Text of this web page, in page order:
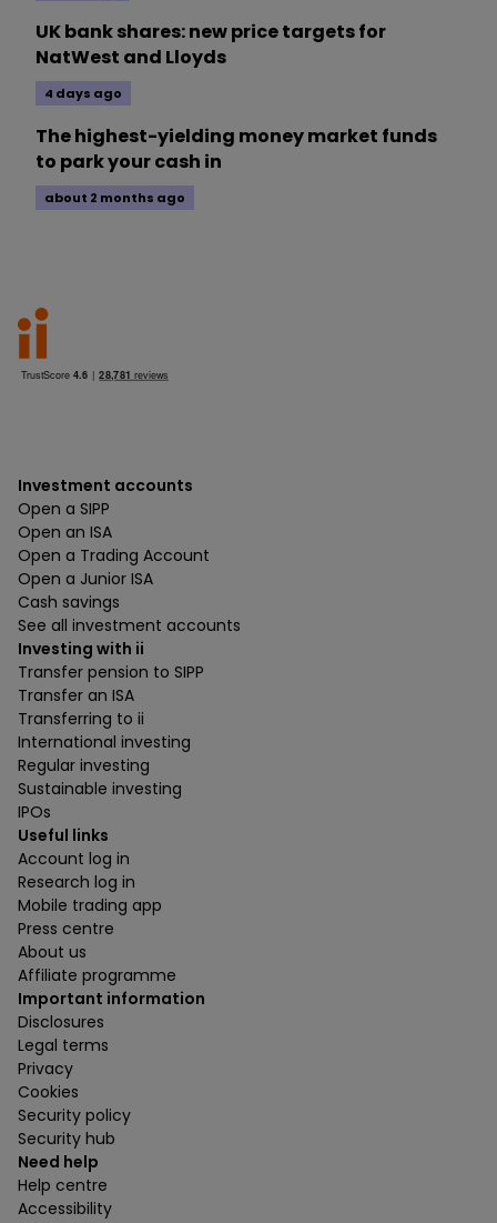
UK bank shares: new price targets for
NatWest and Lloyds
4 days ago
The highest-yielding money market funds
to park your cash in
about 2 months ago
Investment accounts
Open a SIPP
Open an ISA
Open a Trading Account
Open a Junior ISA
Cash savings
See all investment accounts
Investing with ii
Transfer pension to SIPP
Transfer an ISA
Transferring to ii
International investing
Regular investing
Sustainable investing
IPOs
Useful links
Account log in
Research log in
Mobile trading app
Press centre
About us
Affiliate programme
Important information
Disclosures
Legal terms
Privacy
Cookies
Security policy
Security hub
Need help
Help centre
Accessibility